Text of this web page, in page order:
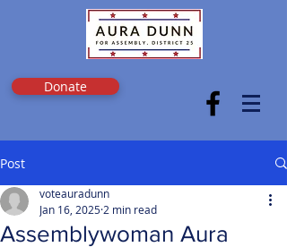
Donate
Post
Assemblywoman Aura
voteauradunn
Jan 16, 2025 2 min read